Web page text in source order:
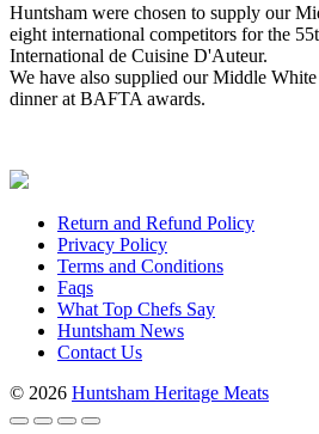
Huntsham were chosen to supply our
eight international competitors for the
International de Cuisine D'Auteur.
We have also supplied our Middle
dinner at BAFTA awards.
Return and Refund Policy
Privacy Policy
Terms and Conditions
Faqs
What Top Chefs Say
Huntsham News
Contact Us
© 2026 Huntsham Heritage Meats